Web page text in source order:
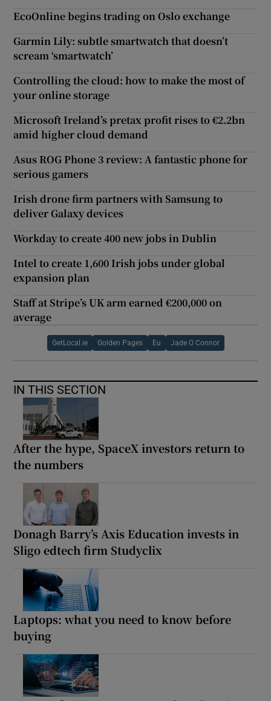
EcoOnline begins trading on Oslo exchange
Garmin Lily: subtle smartwatch that doesn’t
scream ‘smartwatch’
Controlling the cloud: how to make the most of
your online storage
Microsoft Ireland’s pretax profit rises to €2.2bn
amid higher cloud demand
Asus ROG Phone 3 review: A fantastic phone for
serious gamers
Irish drone firm partners with Samsung to
deliver Galaxy devices
Workday to create 400 new jobs in Dublin
Intel to create 1,600 Irish jobs under global
expansion plan
Staff at Stripe’s UK arm earned €200,000 on
average
GetLocal.ie Golden Pages Eu Jade O Connor
IN THIS SECTION
After the hype, SpaceX investors return to
the numbers
Donagh Barry’s Axis Education invests in
Sligo edtech firm Studyclix
Laptops: what you need to know before
buying